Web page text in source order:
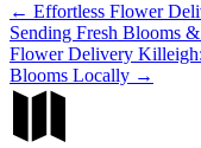
← Effortless Flower
Sending Fresh Blooms
Flower Delivery
Blooms Locally →
